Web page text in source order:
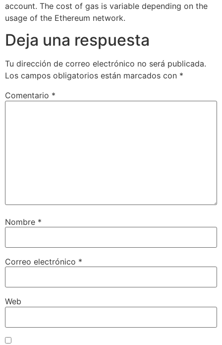
account. The cost of gas is variable depending on the
usage of the Ethereum network.
Deja una respuesta
Tu dirección de correo electrónico no será publicada.
Los campos obligatorios están marcados con *
Comentario *
Nombre *
Correo electrónico *
Web